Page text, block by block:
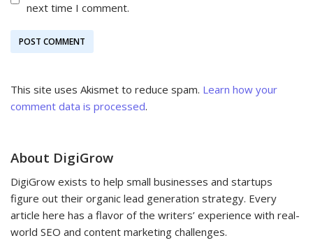
next time I comment.
This site uses Akismet to reduce spam. Learn how your
comment data is processed.
About DigiGrow
DigiGrow exists to help small businesses and startups
figure out their organic lead generation strategy. Every
article here has a flavor of the writers’ experience with real-
world SEO and content marketing challenges.